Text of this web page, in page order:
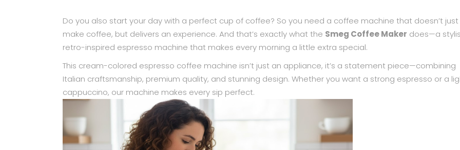
Do you also start your day with a perfect cup of coffee? So you need a coffee machine that doesn’t just
make coffee, but delivers an experience. And that’s exactly what the Smeg Coffee Maker does—a
retro-inspired espresso machine that makes every morning a little extra special.
This cream-colored espresso coffee machine isn’t just an appliance, it’s a statement piece—combining
Italian craftsmanship, premium quality, and stunning design. Whether you want a strong espresso or a
cappuccino, our machine makes every sip perfect.